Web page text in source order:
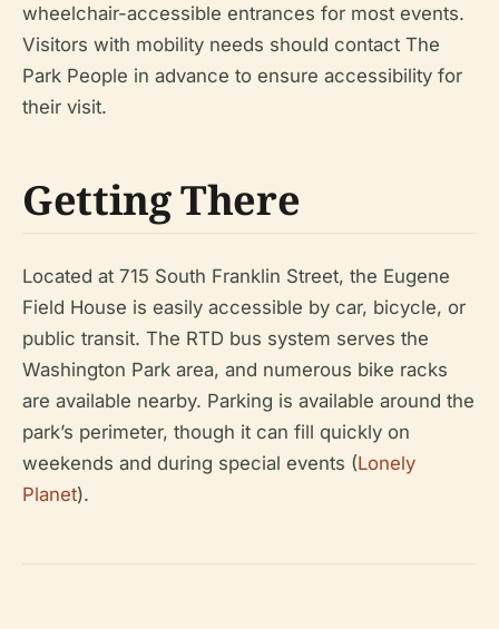
wheelchair-accessible entrances for most events.
Visitors with mobility needs should contact The
Park People in advance to ensure accessibility for
their visit.
Getting There
Located at 715 South Franklin Street, the Eugene
Field House is easily accessible by car, bicycle, or
public transit. The RTD bus system serves the
Washington Park area, and numerous bike racks
are available nearby. Parking is available around the
park’s perimeter, though it can fill quickly on
weekends and during special events (Lonely
Planet).